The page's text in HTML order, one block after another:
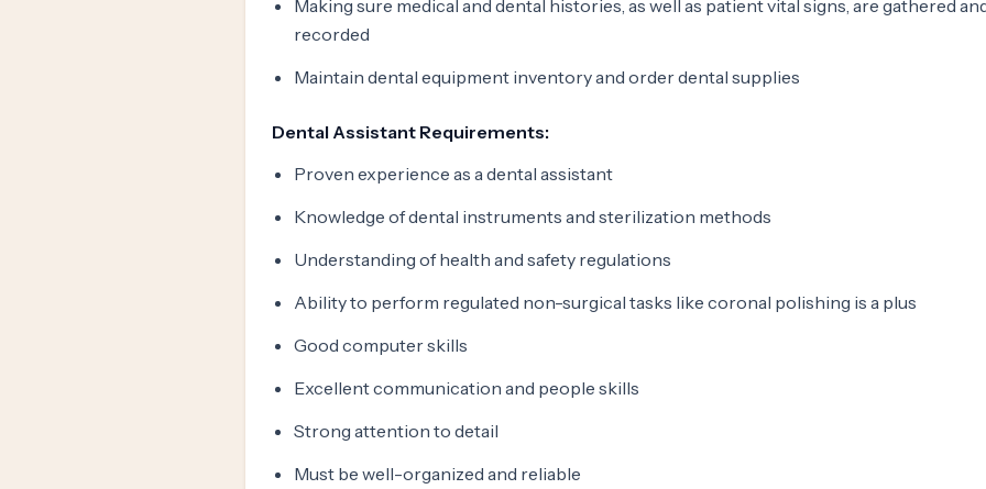
Making sure medical and dental histories, as well as patient vital signs, are gathered
recorded
Maintain dental equipment inventory and order dental supplies
Dental Assistant Requirements:
Proven experience as a dental assistant
Knowledge of dental instruments and sterilization methods
Understanding of health and safety regulations
Ability to perform regulated non-surgical tasks like coronal polishing is a plus
Good computer skills
Excellent communication and people skills
Strong attention to detail
Must be well-organized and reliable